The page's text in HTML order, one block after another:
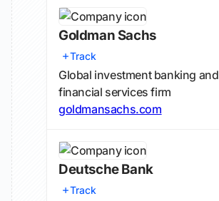
Goldman Sachs
Track
Global investment banking and
financial services firm
goldmansachs.com
Deutsche Bank
Track